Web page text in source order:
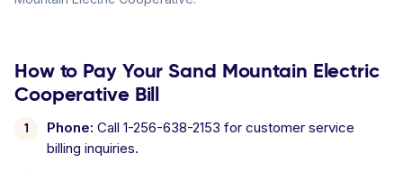
How to Pay Your Sand Mountain Electric
Cooperative Bill
Phone: Call 1-256-638-2153 for customer service
billing inquiries.